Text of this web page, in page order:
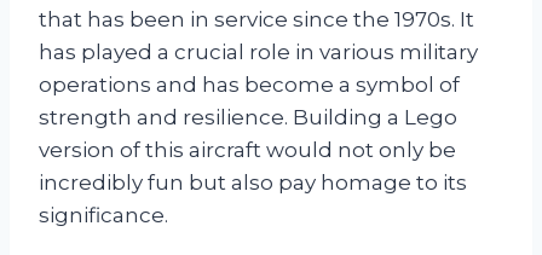
that has been in service since the 1970s. It
has played a crucial role in various military
operations and has become a symbol of
strength and resilience. Building a Lego
version of this aircraft would not only be
incredibly fun but also pay homage to its
significance.